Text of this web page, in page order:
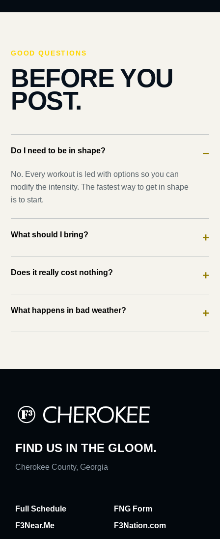
GOOD QUESTIONS
BEFORE YOU
POST.
Do I need to be in shape? −
No. Every workout is led with options so you can
modify the intensity. The fastest way to get in shape
is to start.
What should I bring? +
Does it really cost nothing? +
What happens in bad weather? +
FIND US IN THE GLOOM.
Cherokee County, Georgia
Full Schedule
FNG Form
F3Near.Me
F3Nation.com